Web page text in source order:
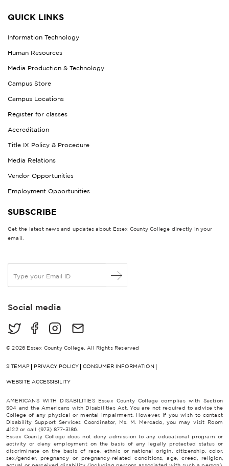
QUICK LINKS
Information Technology
Human Resources
Media Production & Technology
Campus Store
Campus Locations
Register for classes
Accreditation
Title IX Policy & Procedure
Media Relations
Vendor Opportunities
Employment Opportunities
SUBSCRIBE
Get the latest news and updates about Essex County College directly in your
email.
a
lSocial media
© 2026 Essex County College, All Rights Reserved
SITEMAP PRIVACY POLICY CONSUMER INFORMATION
WEBSITE ACCESSIBILITY
AMERICANS WITH DISABILITIES Essex County College complies with Section
504 and the Americans with Disabilities Act. You are not required to advise the
College of any physical or mental impairment. However, if you wish to contact
Disability Support Services Coordinator, Ms. M. Mercado, you may visit Room
4122 or call (973) 877-3186.
Essex County College does not deny admission to any educational program or
activity or deny employment on the basis of any legally protected status or
discriminate on the basis of race, ethnic or national origin, citizenship, color,
sex/gender, pregnancy or pregnancy-related conditions, age, creed, religion,